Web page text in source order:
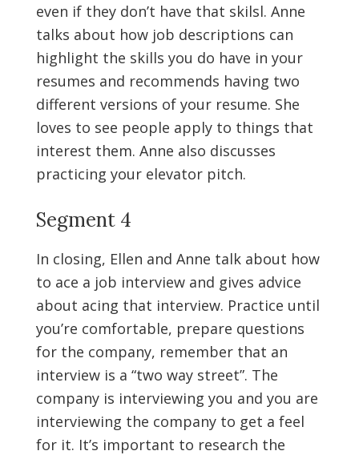
even if they don’t have that skilsl. Anne
talks about how job descriptions can
highlight the skills you do have in your
resumes and recommends having two
different versions of your resume. She
loves to see people apply to things that
interest them. Anne also discusses
practicing your elevator pitch.
Segment 4
In closing, Ellen and Anne talk about how
to ace a job interview and gives advice
about acing that interview. Practice until
you’re comfortable, prepare questions
for the company, remember that an
interview is a “two way street”. The
company is interviewing you and you are
interviewing the company to get a feel
for it. It’s important to research the